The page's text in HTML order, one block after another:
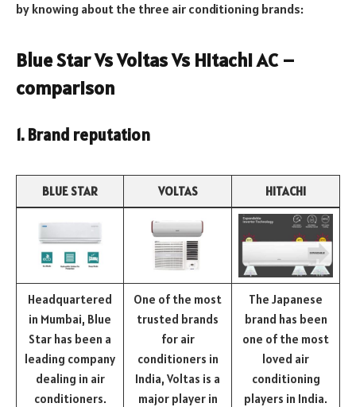
by knowing about the three air conditioning brands:
Blue Star Vs Voltas Vs Hitachi AC –
comparison
1. Brand reputation
BLUE STAR VOLTAS HITACHI
Headquartered
in Mumbai, Blue
Star has been a
leading company
dealing in air
conditioners.
One of the most
trusted brands
for air
conditioners in
India, Voltas is a
major player in
The Japanese
brand has been
one of the most
loved air
conditioning
players in India.